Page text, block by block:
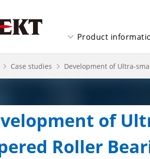
Product
Case studies Development of Ultra-
of
Roller